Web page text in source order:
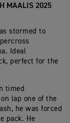
MAALIS 2025
stormed to
Ideal
perfect for the
timed
lap one of the
he was forced
pack. He